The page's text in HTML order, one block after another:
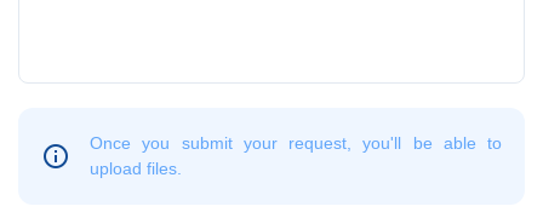
Once you submit your request, you'll be able to
upload files.